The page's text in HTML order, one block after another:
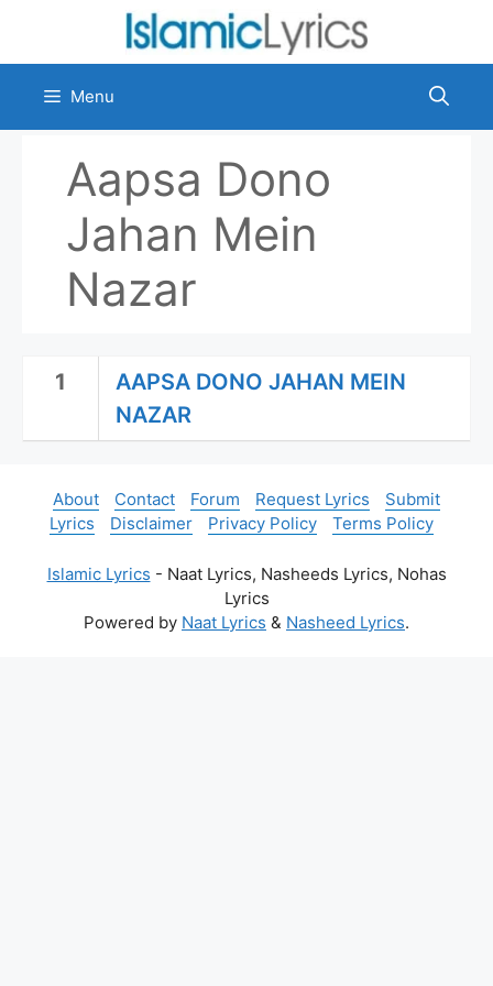
content
Menu
Aapsa Dono
Jahan Mein
Nazar
1
AAPSA DONO JAHAN MEIN
NAZAR
About Contact Forum Request Lyrics
Submit
Lyrics
Disclaimer Privacy Policy Terms Policy
Islamic Lyrics - Naat Lyrics, Nasheeds Lyrics, Nohas
Lyrics
Powered by Naat Lyrics & Nasheed Lyrics.